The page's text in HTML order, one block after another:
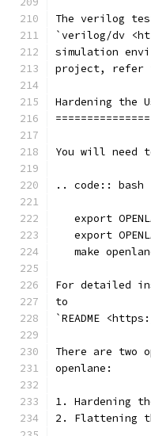
The verilog
`verilog/dv
simulation
project, refer to
Hardening the
You will need
.. code:: bash
export
export
make
For detailed
to
`README
There are two
openlane:
1. Hardening
2. Flattening